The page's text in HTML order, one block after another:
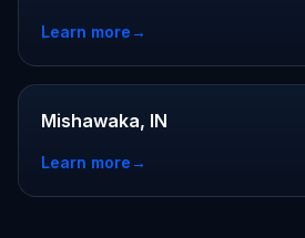
Learn more→
Mishawaka, IN
Learn more→